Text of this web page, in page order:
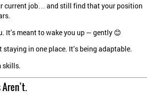
current job… and still find that your position
It’s meant to wake you up — gently 😊
staying in one place. It’s being adaptable.
skills.